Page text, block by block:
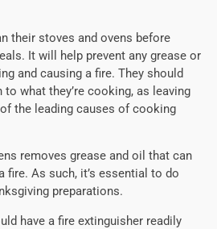
their stoves and ovens before
It will help prevent any grease or
and causing a fire. They should
what they’re cooking, as leaving
the leading causes of cooking
removes grease and oil that can
fire. As such, it’s essential to do
preparations.
have a fire extinguisher readily